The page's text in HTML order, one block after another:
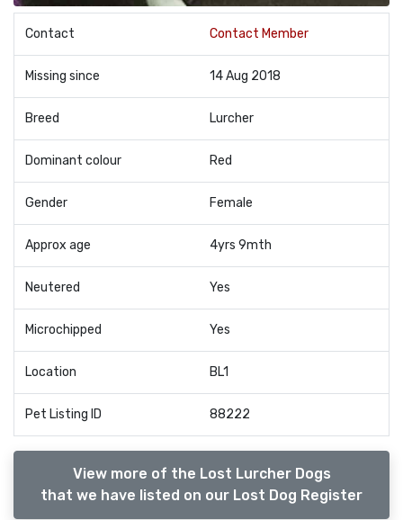
Contact Contact Member
Missing since 14 Aug 2018
Breed Lurcher
Dominant colour Red
Gender Female
Approx age 4yrs 9mth
Neutered Yes
Microchipped Yes
Location BL1
Pet Listing ID 88222
View more of the Lost Lurcher Dogs
that we have listed on our Lost Dog Register